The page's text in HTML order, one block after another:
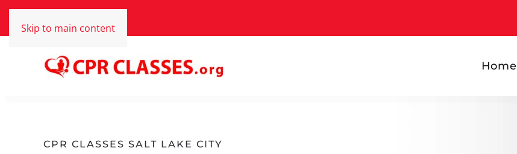
Skip to main content
Home
CPR CLASSES SALT LAKE CITY